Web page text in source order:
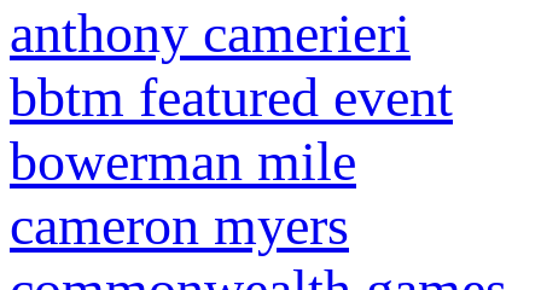
anthony camerieri
bbtm featured event
bowerman mile
cameron myers